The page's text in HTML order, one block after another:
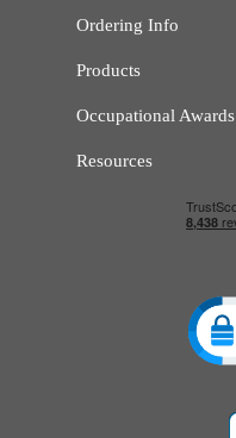
Ordering Info
Products
Occupational Awards
Resources